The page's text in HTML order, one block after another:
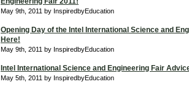
May 9th, 2011 by InspiredbyEducation
Opening Day of the Intel International Science and
Here!
May 9th, 2011 by InspiredbyEducation
Intel International Science and Engineering Fair
May 5th, 2011 by InspiredbyEducation